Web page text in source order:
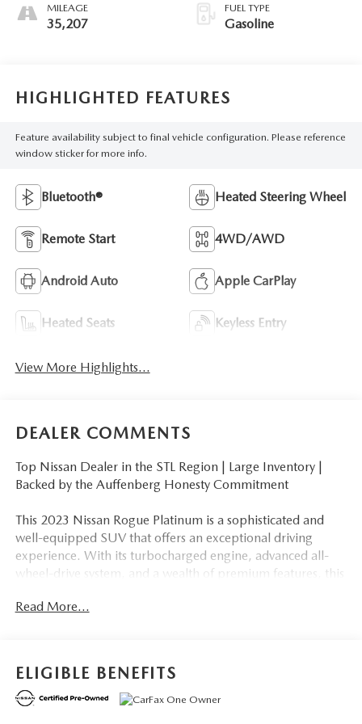
MILEAGE
35,207
FUEL TYPE
Gasoline
HIGHLIGHTED FEATURES
Feature availability subject to final vehicle configuration. Please reference
window sticker for more info.
Bluetooth® Heated Steering Wheel
Remote Start 4WD/AWD
Android Auto Apple CarPlay
Heated Seats Keyless Entry
View More Highlights...
DEALER COMMENTS
Top Nissan Dealer in the STL Region | Large Inventory |
Backed by the Auffenberg Honesty Commitment
This 2023 Nissan Rogue Platinum is a sophisticated and
well-equipped SUV that offers an exceptional driving
experience. With its turbocharged engine, advanced all-
wheel-drive system, and a wealth of premium features, this
weekend adventures with ease.
- CLEAN CARFAX
- Navigation
Read More...
ELIGIBLE BENEFITS